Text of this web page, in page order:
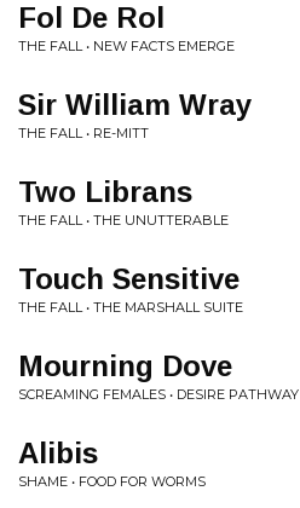
Fol De Rol
THE FALL • NEW FACTS EMERGE
Sir William Wray
THE FALL • RE-MITT
Two Librans
THE FALL • THE UNUTTERABLE
Touch Sensitive
THE FALL • THE MARSHALL SUITE
Mourning Dove
SCREAMING FEMALES • DESIRE PATHWAY
Alibis
SHAME • FOOD FOR WORMS